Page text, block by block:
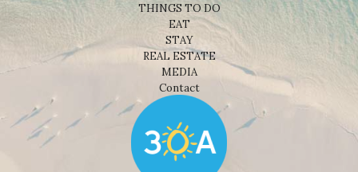
THINGS TO DO
EAT
STAY
REAL ESTATE
MEDIA
Contact